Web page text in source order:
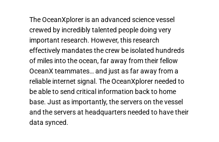
TheOceanXplorer is an advanced science vessel
crewed by incredibly talented people doing very
important research. However, this research
effectively mandates the crew be isolated hundreds
of miles into the ocean, far away from their fellow
OceanX teammates… and just as far away from a
reliable internet signal. The OceanXplorer needed to
be able to send critical information back to home
base. Just as importantly, the servers on the vessel
and the servers at headquarters needed to have their
data synced.